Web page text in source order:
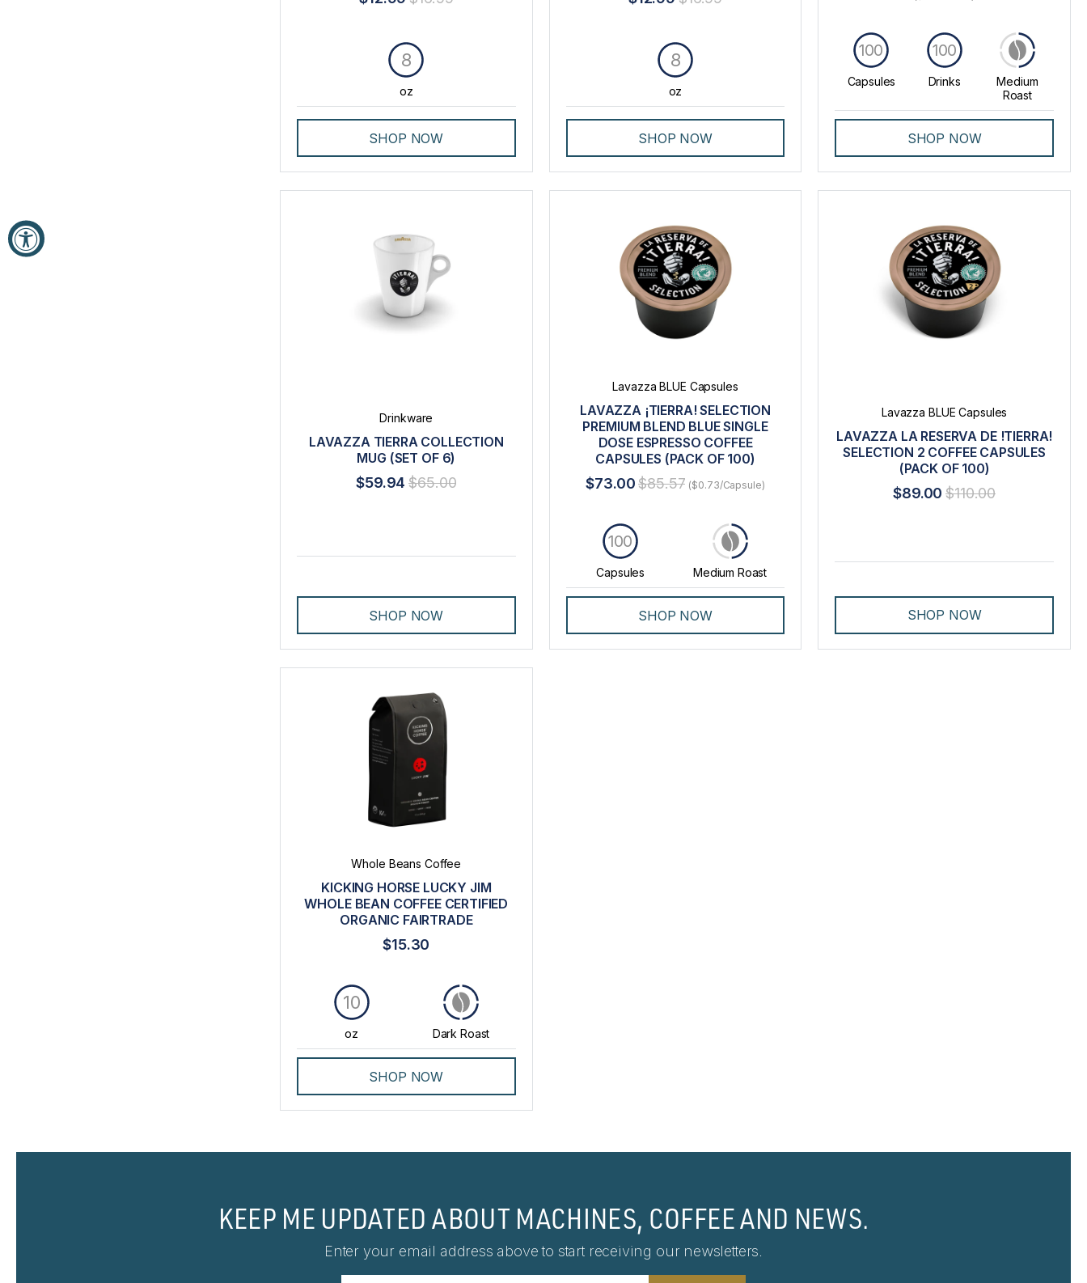
oz
8
SHOP NOW
oz
8
SHOP NOW
Capsules
100
Drinks
100
Medium
Roast
SHOP NOW
Drinkware
LAVAZZA TIERRA COLLECTION
MUG (SET OF 6)
$59.94 $65.00
SHOP NOW
Lavazza BLUE Capsules
LAVAZZA ¡TIERRA! SELECTION
PREMIUM BLEND BLUE SINGLE
DOSE ESPRESSO COFFEE
CAPSULES (PACK OF 100)
$73.00 $85.57 ($0.73/Capsule)
Capsules
100
Medium Roast
SHOP NOW
Lavazza BLUE Capsules
LAVAZZA LA RESERVA DE !TIERRA!
SELECTION 2 COFFEE CAPSULES
(PACK OF 100)
$89.00 $110.00
SHOP NOW
Whole Beans Coffee
KICKING HORSE LUCKY JIM
WHOLE BEAN COFFEE CERTIFIED
ORGANIC FAIRTRADE
$15.30
oz
10
Dark Roast
SHOP NOW
KEEP ME UPDATED ABOUT MACHINES, COFFEE AND NEWS.
Enter your email address above to start receiving our newsletters.